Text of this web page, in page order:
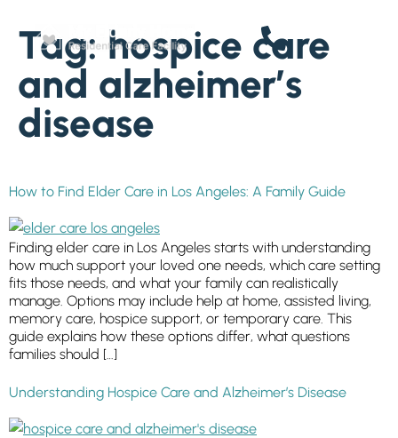
Tag:hospice care
and alzheimer’s
disease
How to Find Elder Care in Los Angeles: A Family Guide
Finding elder care in Los Angeles starts with understanding
how much support your loved one needs, which care setting
fits those needs, and what your family can realistically
manage. Options may include help at home, assisted living,
memory care, hospice support, or temporary care. This
guide explains how these options differ, what questions
families should […]
Understanding Hospice Care and Alzheimer’s Disease
Welcome! How can we help?
Choose an option below to get started.
Schedule a Tour
Floor Plans & Pricing
Discover Your Level of Care
Senior Living Cost Comparison